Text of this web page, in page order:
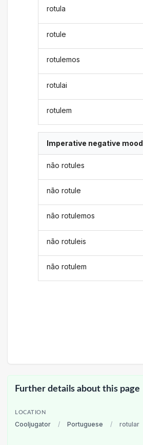
rotula
rotule
rotulemos
rotulai
rotulem
Imperative negative mood
não rotules
não rotule
não rotulemos
não rotuleis
não rotulem
Further details about this page
LOCATION
Cooljugator / Portuguese / rotular